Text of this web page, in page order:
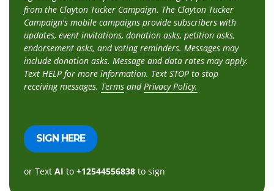
from the Clayton Tucker Campaign. The Clayton Tucker
Campaign's mobile campaigns provide subscribers with
updates, event invitations, donation asks, petition asks,
endorsement asks, and voting reminders. Messages may
include donation asks. Message and data rates may apply.
Text HELP for more information. Text STOP to stop
receiving messages. Terms and Privacy Policy.
or Text AI to +12544556838 to sign